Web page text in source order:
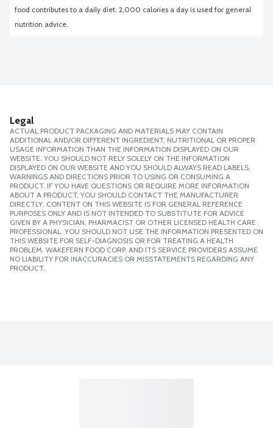
food contributes to a daily diet. 2,000 calories a day is used for general
nutrition advice.
Legal
ACTUAL PRODUCT PACKAGING AND MATERIALS MAY CONTAIN
ADDITIONAL AND/OR DIFFERENT INGREDIENT, NUTRITIONAL OR PROPER
USAGE INFORMATION THAN THE INFORMATION DISPLAYED ON OUR
WEBSITE. YOU SHOULD NOT RELY SOLELY ON THE INFORMATION
DISPLAYED ON OUR WEBSITE AND YOU SHOULD ALWAYS READ LABELS,
WARNINGS AND DIRECTIONS PRIOR TO USING OR CONSUMING A
PRODUCT. IF YOU HAVE QUESTIONS OR REQUIRE MORE INFORMATION
ABOUT A PRODUCT, YOU SHOULD CONTACT THE MANUFACTURER
DIRECTLY. CONTENT ON THIS WEBSITE IS FOR GENERAL REFERENCE
PURPOSES ONLY AND IS NOT INTENDED TO SUBSTITUTE FOR ADVICE
GIVEN BY A PHYSICIAN, PHARMACIST OR OTHER LICENSED HEALTH CARE
PROFESSIONAL. YOU SHOULD NOT USE THE INFORMATION PRESENTED ON
THIS WEBSITE FOR SELF-DIAGNOSIS OR FOR TREATING A HEALTH
PROBLEM. WAKEFERN FOOD CORP. AND ITS SERVICE PROVIDERS ASSUME
NO LIABILITY FOR INACCURACIES OR MISSTATEMENTS REGARDING ANY
PRODUCT.